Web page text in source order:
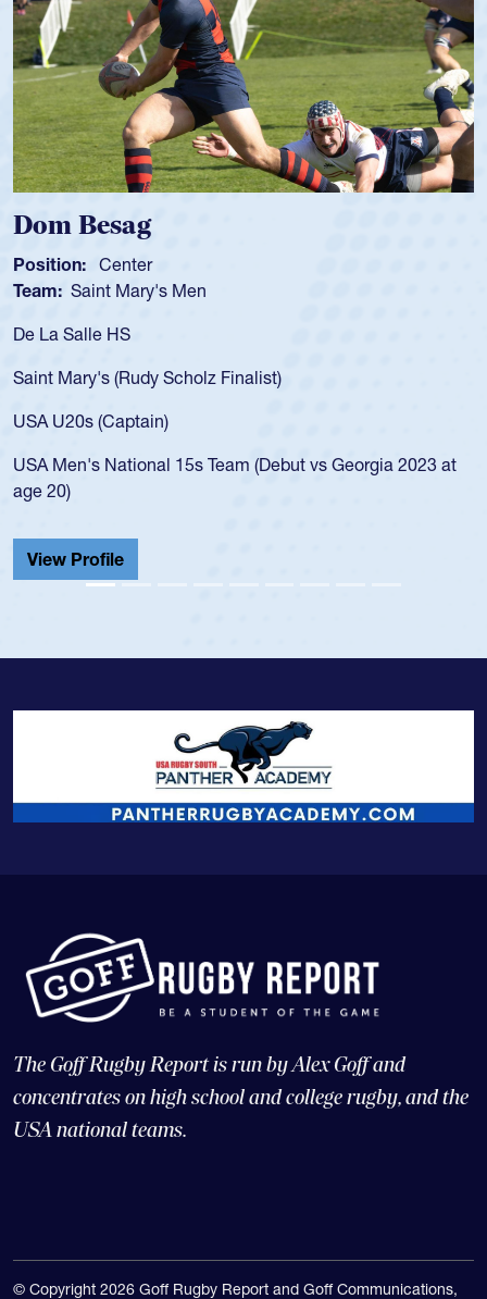
Dom Besag
Position: Center
Team: Saint Mary's Men
De La Salle HS
Saint Mary's (Rudy Scholz Finalist)
USA U20s (Captain)
USA Men's National 15s Team (Debut vs Georgia 2023 at
age 20)
View Profile
The Goff Rugby Report is run by Alex Goff and
concentrates on high school and college rugby, and the
USA national teams.
© Copyright 2026 Goff Rugby Report and Goff Communications,